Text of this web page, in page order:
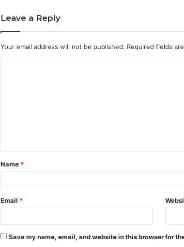
Leave a Reply
Your email address will not be published. Required fields
t
*
Name *
Email *
Save my name, email, and website in this browser for